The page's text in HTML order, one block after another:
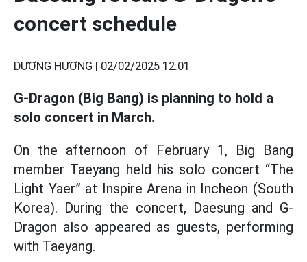
concert schedule
DƯƠNG HƯƠNG | 02/02/2025 12:01
G-Dragon (Big Bang) is planning to hold a
solo concert in March.
On the afternoon of February 1, Big Bang
member Taeyang held his solo concert “The
Light Yaer” at Inspire Arena in Incheon (South
Korea). During the concert, Daesung and G-
Dragon also appeared as guests, performing
with Taeyang.